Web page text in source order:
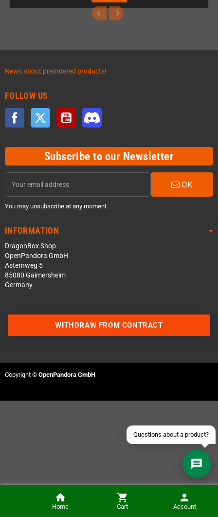
NOTIFY ME
News about preordered products!
FOLLOW US
Facebook Twitter YouTube
Subscribe to our Newsletter
OK
You may unsubscribe at any moment.
INFORMATION
DragonBox Shop
OpenPandora GmbH
Asternweg 5
85080 Gaimersheim
Germany
Home Cart Account
Questions about a product?
Contact us via Telegram
Send an email
WITHDRAW FROM CONTRACT
Copyright © OpenPandora GmbH